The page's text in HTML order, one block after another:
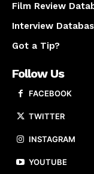
Film Review
Interview
Got a Tip?
Follow Us
FACEBOOK
TWITTER
INSTAGRAM
YOUTUBE